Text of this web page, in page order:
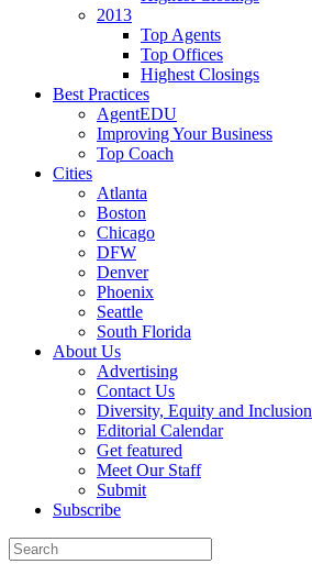
2013
Top Agents
Top Offices
Highest Closings
Best Practices
AgentEDU
Improving Your Business
Top Coach
Cities
Atlanta
Boston
Chicago
DFW
Denver
Phoenix
Seattle
South Florida
About Us
Advertising
Contact Us
Diversity, Equity and Inclusion
Editorial Calendar
Get featured
Meet Our Staff
Submit
Subscribe